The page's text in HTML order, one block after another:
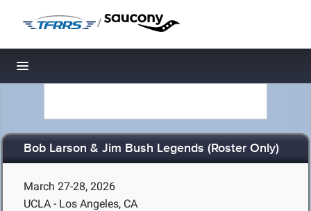
/
Toggle navigation
Bob Larson & Jim Bush Legends (Roster Only)
March 27-28, 2026
UCLA - Los Angeles, CA